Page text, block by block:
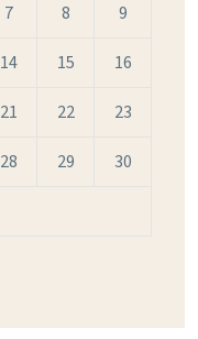
7 8 9
14 15 16
21 22 23
28 29 30